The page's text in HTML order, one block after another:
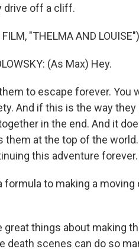
drive off a cliff.
"THELMA AND LOUISE")
(As Max) Hey.
to escape forever.
And if this is the way
in the end. And it
them at the top of the
this adventure forever.
formula to making a
great things about making
death scenes can do so